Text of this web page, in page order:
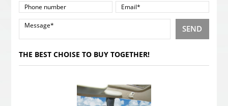
SEND
THE BEST CHOISE TO BUY TOGETHER!